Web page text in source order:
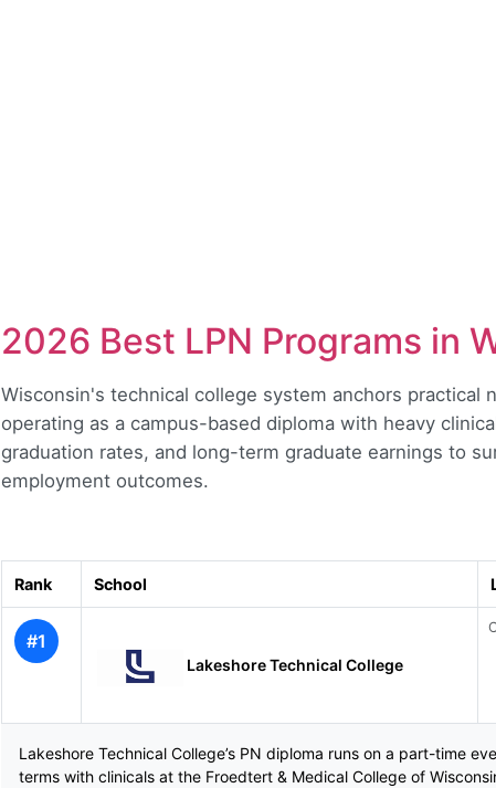
2026 Best LPN Programs in
Wisconsin's technical college system anchors
operating as a campus-based diploma with heavy
graduation rates, and long-term graduate earnings to
employment outcomes.
Rank School
#1
Lakeshore Technical College
Lakeshore Technical College’s PN diploma runs on a part-time
terms with clinicals at the Froedtert & Medical College of